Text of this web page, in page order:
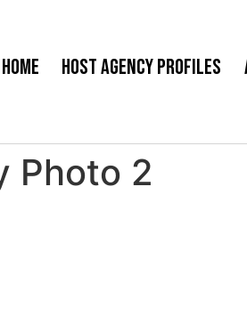
Home Host Agency Profiles
Photo 2